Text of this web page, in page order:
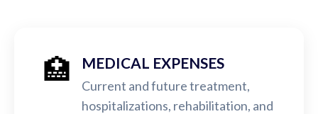
🏥 MEDICAL EXPENSES
Current and future treatment,
hospitalizations, rehabilitation, and